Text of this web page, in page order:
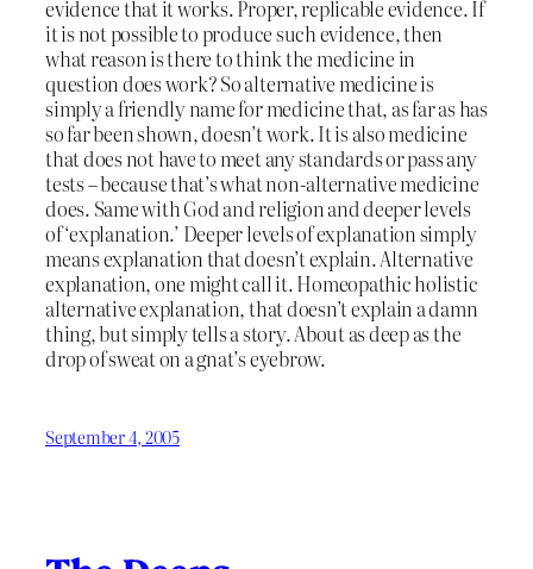
evidence that it works. Proper, replicable evidence. If
it is not possible to produce such evidence, then
what reason is there to think the medicine in
question does work? So alternative medicine is
simply a friendly name for medicine that, as far as has
so far been shown, doesn’t work. It is also medicine
that does not have to meet any standards or pass any
tests – because that’s what non-alternative medicine
does. Same with God and religion and deeper levels
of ‘explanation.’ Deeper levels of explanation simply
means explanation that doesn’t explain. Alternative
explanation, one might call it. Homeopathic holistic
alternative explanation, that doesn’t explain a damn
thing, but simply tells a story. About as deep as the
drop of sweat on a gnat’s eyebrow.
September 4, 2005